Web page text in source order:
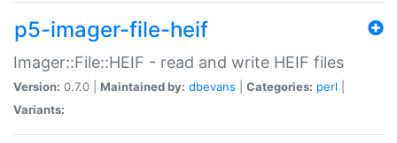
p5-imager-file-heif
Imager::File::HEIF - read and write HEIF files
Version: 0.7.0 | Maintained by: dbevans Categories: perl
Variants: